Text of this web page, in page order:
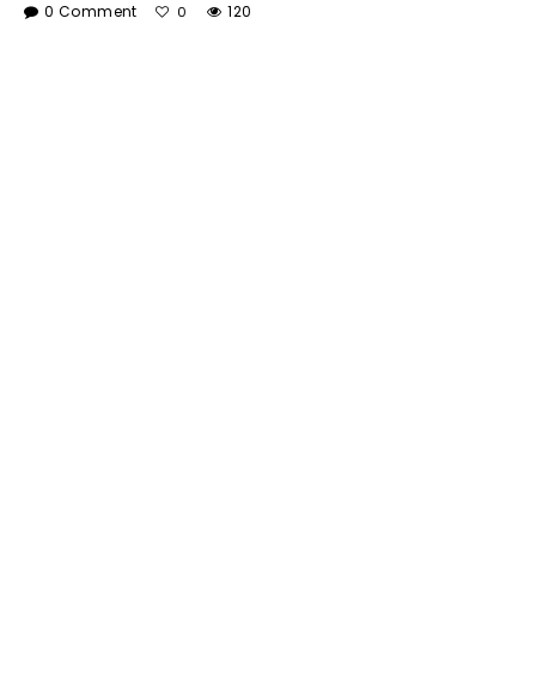
0 Comment 0 120